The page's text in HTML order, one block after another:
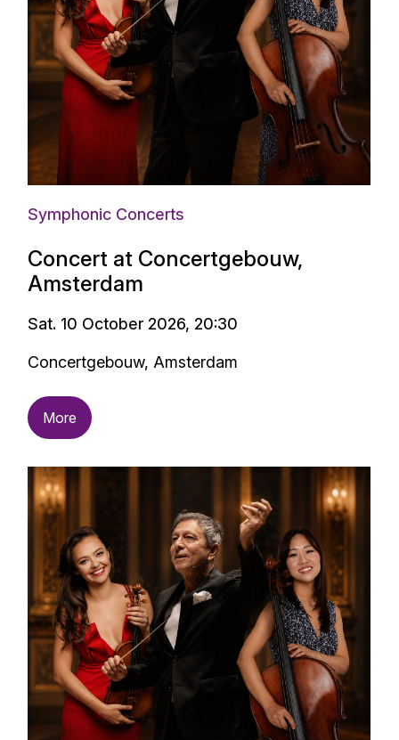
Symphonic Concerts
Concert at Concertgebouw,
Amsterdam
Sat. 10 October 2026, 20:30
Concertgebouw, Amsterdam
More